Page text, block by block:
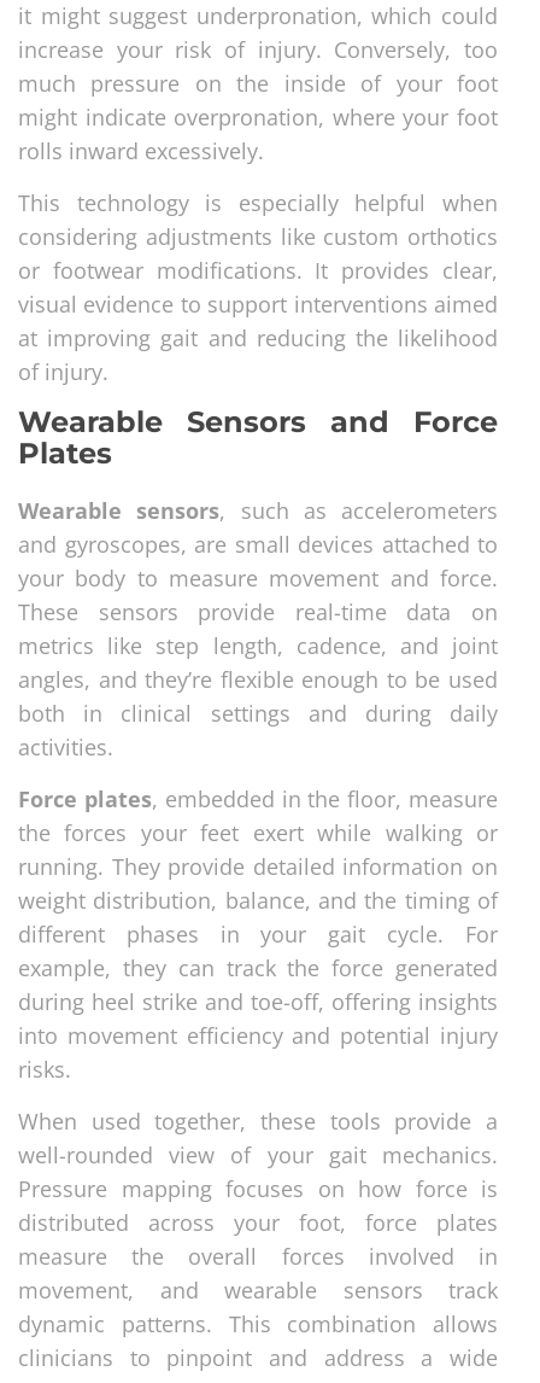
it might suggest underpronation, which could
increase your risk of injury. Conversely, too
much pressure on the inside of your foot
might indicate overpronation, where your foot
rolls inward excessively.
This technology is especially helpful when
considering adjustments like custom orthotics
or footwear modifications. It provides clear,
visual evidence to support interventions aimed
at improving gait and reducing the likelihood
of injury.
Wearable Sensors and Force
Plates
Wearable sensors, such as accelerometers
and gyroscopes, are small devices attached to
your body to measure movement and force.
These sensors provide real-time data on
metrics like step length, cadence, and joint
angles, and they’re flexible enough to be used
both in clinical settings and during daily
activities.
Force plates, embedded in the floor, measure
the forces your feet exert while walking or
running. They provide detailed information on
weight distribution, balance, and the timing of
different phases in your gait cycle. For
example, they can track the force generated
during heel strike and toe-off, offering insights
into movement efficiency and potential injury
risks.
When used together, these tools provide a
well-rounded view of your gait mechanics.
Pressure mapping focuses on how force is
distributed across your foot, force plates
measure the overall forces involved in
movement, and wearable sensors track
dynamic patterns. This combination allows
clinicians to pinpoint and address a wide